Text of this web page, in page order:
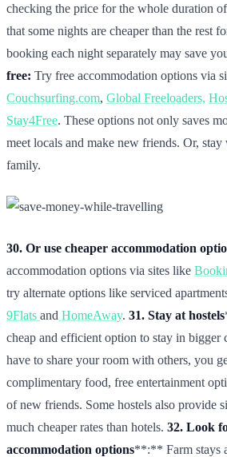
checking the price for the whole duration
that some nights are cheaper than the rest
booking each night separately may save
free: Try free accommodation options via
Couchsurfing.com, Global Freeloaders,
Stay4Free. These options not only saves
meet locals and make new friends. Or,
family.
30. Or use cheaper accommodation
accommodation options via sites like
try alternate options like serviced
9Flats and HomeAway. 31. Stay at hostels
cheap and efficient option to stay in
have to share your room with others, you
complimentary food, free entertainment
of new friends. Some hostels also provide
much cheaper rates than hotels. 32. Look
accommodation options**:** Farm stays